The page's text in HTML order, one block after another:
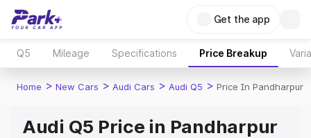
Get the app
Q5 Mileage Specifications Price Breakup
Home > New Cars > Audi Cars > Audi Q5 > Price In Pandharpur
Audi Q5 Price in Pandharpur